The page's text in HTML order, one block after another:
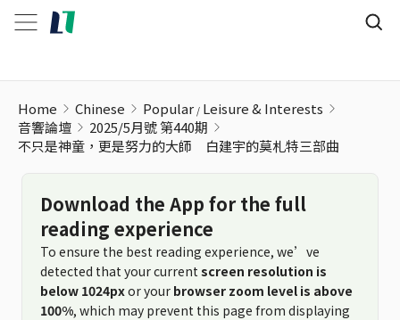
Home Chinese Popular Leisure & Interests
音響論壇
2025/5月號 第440期
不只是神童，更是努力的大師 白建宇的莫札特三部曲
Download the App for the full
reading experience
To ensure the best reading experience, we’ve
detected that your current screen resolution is
below 1024pxor your browser zoom level is above
100%, which may prevent this page from displaying